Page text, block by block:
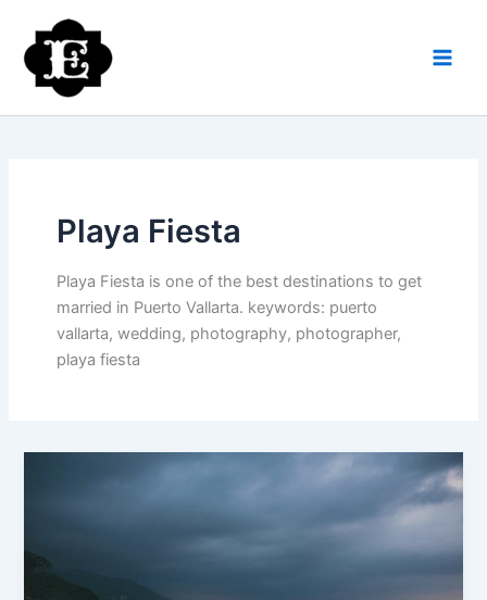
content
Playa Fiesta
Playa Fiesta is one of the best destinations to get
married in Puerto Vallarta. keywords: puerto
vallarta, wedding, photography, photographer,
playa fiesta